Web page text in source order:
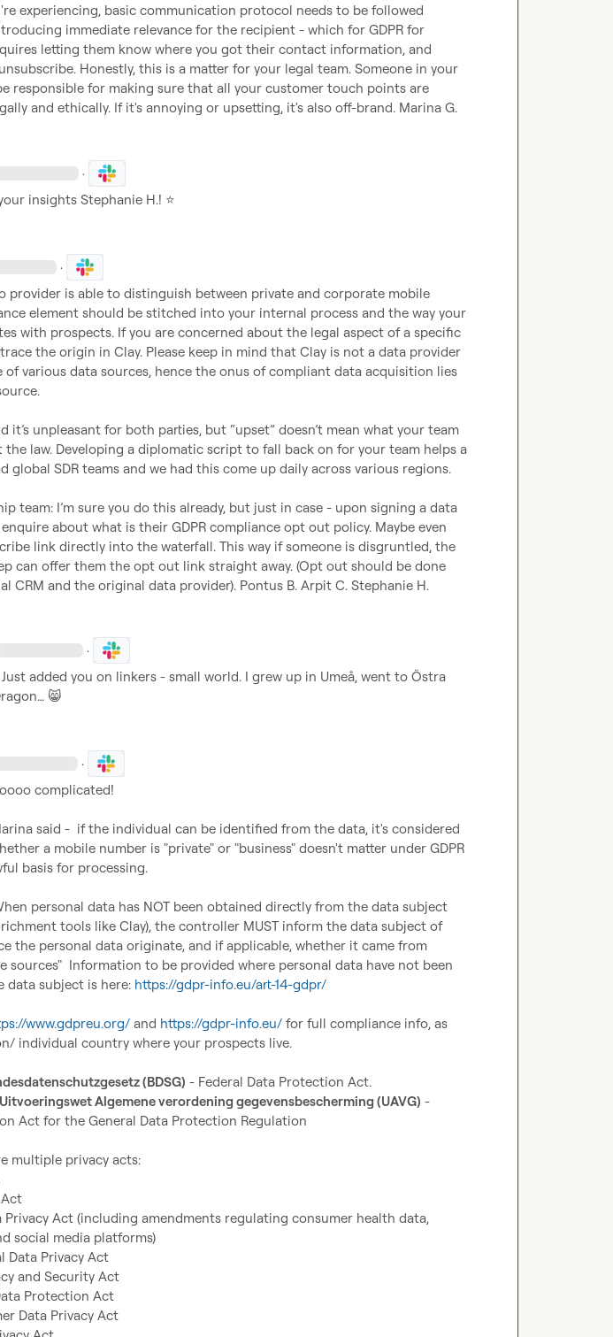
experiencing, basic communication protocol needs to be followed
immediate relevance for the recipient - which for GDPR for
letting them know where you got their contact information, and
Honestly, this is a matter for your legal team. Someone in your
responsible for making sure that all your customer touch points are
and ethically. If it's annoying or upsetting, it's also off-brand. Marina G.
·
insights Stephanie H.! ⭐
·
provider is able to distinguish between private and corporate mobile
element should be stitched into your internal process and the way your
with prospects. If you are concerned about the legal aspect of a specific
the origin in Clay. Please keep in mind that Clay is not a data provider
of various data sources, hence the onus of compliant data acquisition lies
it’s unpleasant for both parties, but “upset” doesn’t mean what your team
the law. Developing a diplomatic script to fall back on for your team helps a
global SDR teams and we had this come up daily across various regions.
team: I’m sure you do this already, but just in case - upon signing a data
about what is their GDPR compliance opt out policy. Maybe even
link directly into the waterfall. This way if someone is disgruntled, the
can offer them the opt out link straight away. (Opt out should be done
CRM and the original data provider). Pontus B. Arpit C. Stephanie H.
·
Just added you on linkers - small world. I grew up in Umeå, went to Östra
… 😸
·
complicated!
said -  if the individual can be identified from the data, it's considered
a mobile number is "private" or "business" doesn't matter under GDPR
basis for processing.
personal data has NOT been obtained directly from the data subject
tools like Clay), the controller MUST inform the data subject of
the personal data originate, and if applicable, whether it came from
sources" Information to be provided where personal data have not been
data subject is here: https://gdpr-info.eu/art-14-gdpr/
www.gdpreu.org/ and https://gdpr-info.eu/ for full compliance info, as
individual country where your prospects live.
(BDSG) - Federal Data Protection Act.
Uitvoeringswet Algemene verordening gegevensbescherming (UAVG) -
Act for the General Data Protection Regulation
multiple privacy acts:
Act (including amendments regulating consumer health data,
social media platforms)
Data Privacy Act
and Security Act
Protection Act
Data Privacy Act